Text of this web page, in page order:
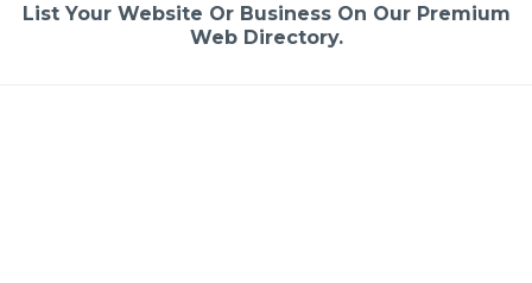
List Your Website Or Business On Our Premium
Web Directory.